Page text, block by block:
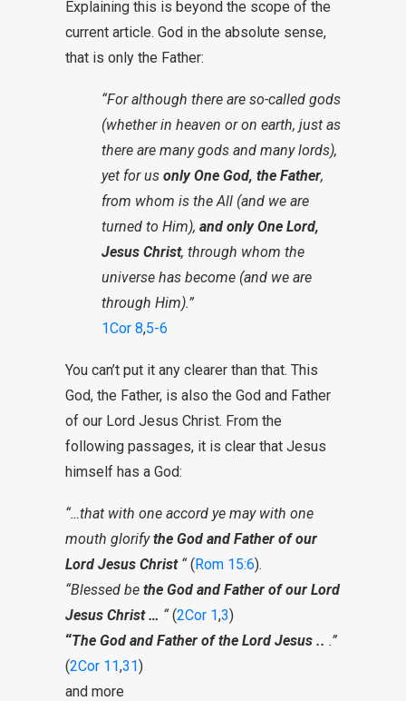
Explaining this is beyond the scope of the
current article. God in the absolute sense,
that is only the Father:
“For although there are so-called gods
(whether in heaven or on earth, just as
there are many gods and many lords),
yet for us only One God, the Father,
from whom is the All (and we are
turned to Him), and only One Lord,
Jesus Christ, through whom the
universe has become (and we are
through Him).”
1Cor 8,5-6
You can’t put it any clearer than that. This
God, the Father, is also the God and Father
of our Lord Jesus Christ. From the
following passages, it is clear that Jesus
himself has a God:
“…that with one accord ye may with one
mouth glorifythe God and Father of our
Lord Jesus Christ“(Rom 15:6).
“Blessed be the God and Father of our Lord
Jesus Christ … “(2Cor 1,3)
“The God and Father of the Lord Jesus .. .”
(2Cor 11,31)
and more